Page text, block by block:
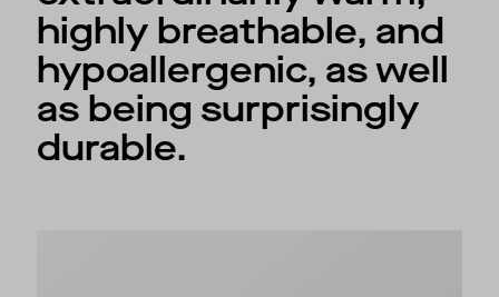
highly breathable, and
hypoallergenic, as well
as being surprisingly
durable.